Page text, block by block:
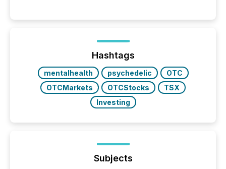
function (McKinsey, 2025) 92% of Fortune 500
companies are using OpenAI's technology...
Hashtags
mentalhealth psychedelic
OTC
OTCMarkets
OTCStocks
TSX
Investing
Subjects